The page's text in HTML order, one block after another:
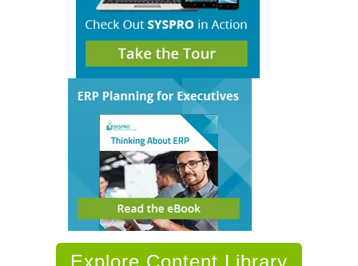
Explore Content Library